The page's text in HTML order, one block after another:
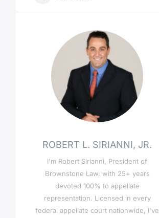
ROBERT L. SIRIANNI, JR.
I'm Robert Sirianni, President of
Brownstone Law, with 25+ years
devoted 100% to appellate
representation. Licensed in every
federal appellate court nationwide, I've